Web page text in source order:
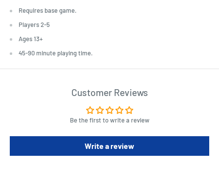
Requires base game.
Players 2-5
Ages 13+
45-90 minute playing time.
Customer Reviews
Be the first to write a review
Write a review